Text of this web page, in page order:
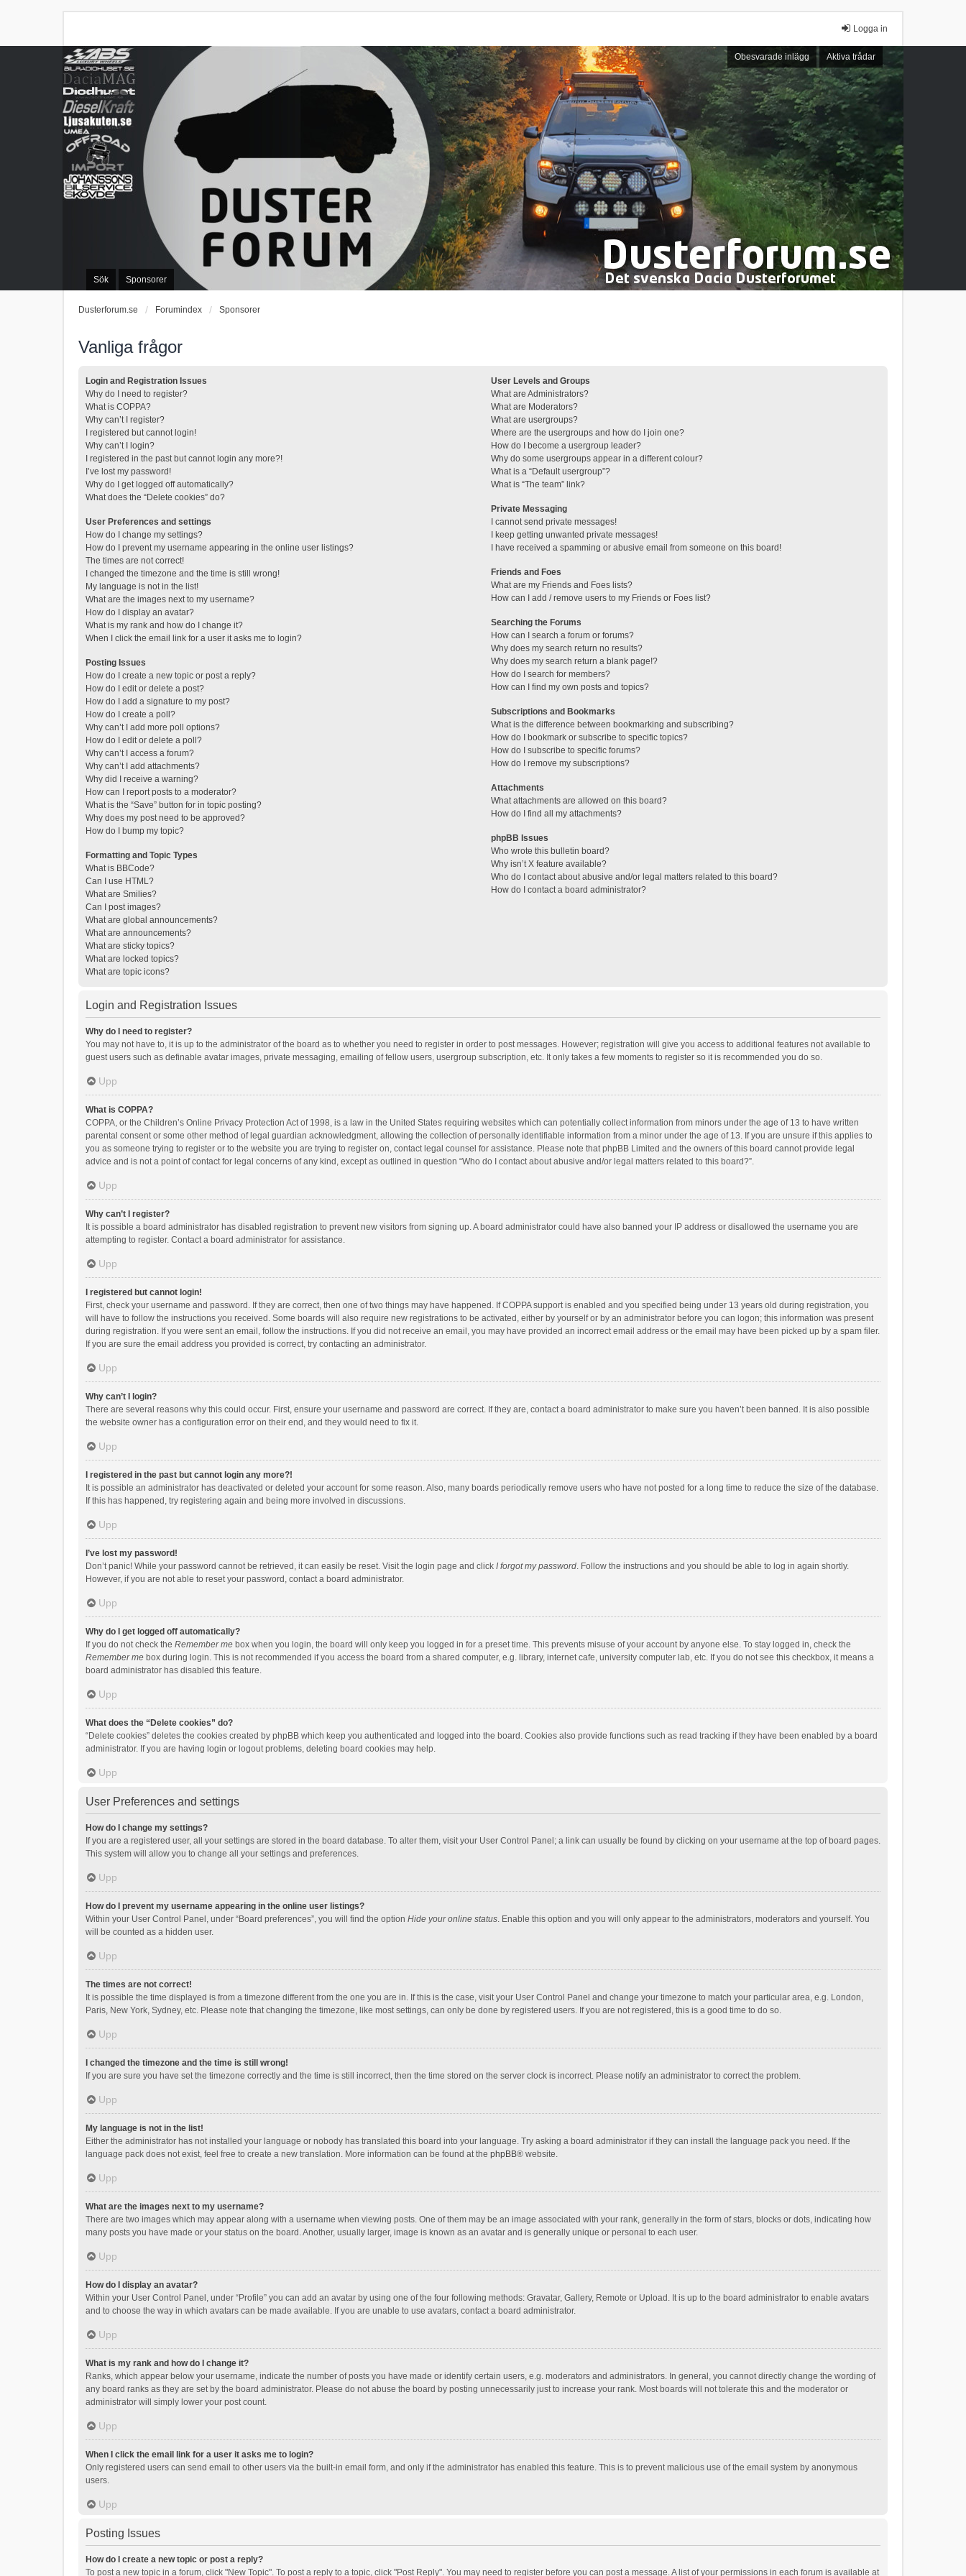
Logga in
Obesvarade inlägg Aktiva trådar
Sök Sponsorer
Dusterforum.se Forumindex Sponsorer
Vanliga frågor
Login and Registration Issues
Why do I need to register?
What is COPPA?
Why can’t I register?
I registered but cannot login!
Why can’t I login?
I registered in the past but cannot login any more?!
I’ve lost my password!
Why do I get logged off automatically?
What does the “Delete cookies” do?
User Preferences and settings
How do I change my settings?
How do I prevent my username appearing in the online user listings?
The times are not correct!
I changed the timezone and the time is still wrong!
My language is not in the list!
What are the images next to my username?
How do I display an avatar?
What is my rank and how do I change it?
When I click the email link for a user it asks me to login?
Posting Issues
How do I create a new topic or post a reply?
How do I edit or delete a post?
How do I add a signature to my post?
How do I create a poll?
Why can’t I add more poll options?
How do I edit or delete a poll?
Why can’t I access a forum?
Why can’t I add attachments?
Why did I receive a warning?
How can I report posts to a moderator?
What is the “Save” button for in topic posting?
Why does my post need to be approved?
How do I bump my topic?
Formatting and Topic Types
What is BBCode?
Can I use HTML?
What are Smilies?
Can I post images?
What are global announcements?
What are announcements?
What are sticky topics?
What are locked topics?
What are topic icons?
User Levels and Groups
What are Administrators?
What are Moderators?
What are usergroups?
Where are the usergroups and how do I join one?
How do I become a usergroup leader?
Why do some usergroups appear in a different colour?
What is a “Default usergroup”?
What is “The team” link?
Private Messaging
I cannot send private messages!
I keep getting unwanted private messages!
I have received a spamming or abusive email from someone on this board!
Friends and Foes
What are my Friends and Foes lists?
How can I add / remove users to my Friends or Foes list?
Searching the Forums
How can I search a forum or forums?
Why does my search return no results?
Why does my search return a blank page!?
How do I search for members?
How can I find my own posts and topics?
Subscriptions and Bookmarks
What is the difference between bookmarking and subscribing?
How do I bookmark or subscribe to specific topics?
How do I subscribe to specific forums?
How do I remove my subscriptions?
Attachments
What attachments are allowed on this board?
How do I find all my attachments?
phpBB Issues
Who wrote this bulletin board?
Why isn’t X feature available?
Who do I contact about abusive and/or legal matters related to this board?
How do I contact a board administrator?
Login and Registration Issues
Why do I need to register?
You may not have to, it is up to the administrator of the board as to whether you need to register in order to post messages. However; registration will give you access to additional features not available to
guest users such as definable avatar images, private messaging, emailing of fellow users, usergroup subscription, etc. It only takes a few moments to register so it is recommended you do so.
Upp
What is COPPA?
COPPA, or the Children’s Online Privacy Protection Act of 1998, is a law in the United States requiring websites which can potentially collect information from minors under the age of 13 to have written
parental consent or some other method of legal guardian acknowledgment, allowing the collection of personally identifiable information from a minor under the age of 13. If you are unsure if this applies to
you as someone trying to register or to the website you are trying to register on, contact legal counsel for assistance. Please note that phpBB Limited and the owners of this board cannot provide legal
advice and is not a point of contact for legal concerns of any kind, except as outlined in question “Who do I contact about abusive and/or legal matters related to this board?”.
Upp
Why can’t I register?
It is possible a board administrator has disabled registration to prevent new visitors from signing up. A board administrator could have also banned your IP address or disallowed the username you are
attempting to register. Contact a board administrator for assistance.
Upp
I registered but cannot login!
First, check your username and password. If they are correct, then one of two things may have happened. If COPPA support is enabled and you specified being under 13 years old during registration, you
will have to follow the instructions you received. Some boards will also require new registrations to be activated, either by yourself or by an administrator before you can logon; this information was present
during registration. If you were sent an email, follow the instructions. If you did not receive an email, you may have provided an incorrect email address or the email may have been picked up by a spam filer.
If you are sure the email address you provided is correct, try contacting an administrator.
Upp
Why can’t I login?
There are several reasons why this could occur. First, ensure your username and password are correct. If they are, contact a board administrator to make sure you haven’t been banned. It is also possible
the website owner has a configuration error on their end, and they would need to fix it.
Upp
I registered in the past but cannot login any more?!
It is possible an administrator has deactivated or deleted your account for some reason. Also, many boards periodically remove users who have not posted for a long time to reduce the size of the database.
If this has happened, try registering again and being more involved in discussions.
Upp
I’ve lost my password!
Don’t panic! While your password cannot be retrieved, it can easily be reset. Visit the login page and click I forgot my password. Follow the instructions and you should be able to log in again shortly.
However, if you are not able to reset your password, contact a board administrator.
Upp
Why do I get logged off automatically?
If you do not check the Remember me box when you login, the board will only keep you logged in for a preset time. This prevents misuse of your account by anyone else. To stay logged in, check the
Remember me box during login. This is not recommended if you access the board from a shared computer, e.g. library, internet cafe, university computer lab, etc. If you do not see this checkbox, it means a
board administrator has disabled this feature.
Upp
What does the “Delete cookies” do?
“Delete cookies” deletes the cookies created by phpBB which keep you authenticated and logged into the board. Cookies also provide functions such as read tracking if they have been enabled by a board
administrator. If you are having login or logout problems, deleting board cookies may help.
Upp
User Preferences and settings
How do I change my settings?
If you are a registered user, all your settings are stored in the board database. To alter them, visit your User Control Panel; a link can usually be found by clicking on your username at the top of board pages.
This system will allow you to change all your settings and preferences.
Upp
How do I prevent my username appearing in the online user listings?
Within your User Control Panel, under “Board preferences”, you will find the option Hide your online status. Enable this option and you will only appear to the administrators, moderators and yourself. You
will be counted as a hidden user.
Upp
The times are not correct!
It is possible the time displayed is from a timezone different from the one you are in. If this is the case, visit your User Control Panel and change your timezone to match your particular area, e.g. London,
Paris, New York, Sydney, etc. Please note that changing the timezone, like most settings, can only be done by registered users. If you are not registered, this is a good time to do so.
Upp
I changed the timezone and the time is still wrong!
If you are sure you have set the timezone correctly and the time is still incorrect, then the time stored on the server clock is incorrect. Please notify an administrator to correct the problem.
Upp
My language is not in the list!
Either the administrator has not installed your language or nobody has translated this board into your language. Try asking a board administrator if they can install the language pack you need. If the
language pack does not exist, feel free to create a new translation. More information can be found at the phpBB® website.
Upp
What are the images next to my username?
There are two images which may appear along with a username when viewing posts. One of them may be an image associated with your rank, generally in the form of stars, blocks or dots, indicating how
many posts you have made or your status on the board. Another, usually larger, image is known as an avatar and is generally unique or personal to each user.
Upp
How do I display an avatar?
Within your User Control Panel, under “Profile” you can add an avatar by using one of the four following methods: Gravatar, Gallery, Remote or Upload. It is up to the board administrator to enable avatars
and to choose the way in which avatars can be made available. If you are unable to use avatars, contact a board administrator.
Upp
What is my rank and how do I change it?
Ranks, which appear below your username, indicate the number of posts you have made or identify certain users, e.g. moderators and administrators. In general, you cannot directly change the wording of
any board ranks as they are set by the board administrator. Please do not abuse the board by posting unnecessarily just to increase your rank. Most boards will not tolerate this and the moderator or
administrator will simply lower your post count.
Upp
When I click the email link for a user it asks me to login?
Only registered users can send email to other users via the built-in email form, and only if the administrator has enabled this feature. This is to prevent malicious use of the email system by anonymous
users.
Upp
Posting Issues
How do I create a new topic or post a reply?
To post a new topic in a forum, click "New Topic". To post a reply to a topic, click "Post Reply". You may need to register before you can post a message. A list of your permissions in each forum is available at